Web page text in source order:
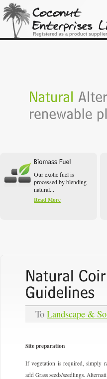
Registered as a product
Our exotic fuel is
processed by blending
natural...
Read More
To Landscape &
Site preparation
If vegetation is required, simply
add Grass seeds/seedlings.